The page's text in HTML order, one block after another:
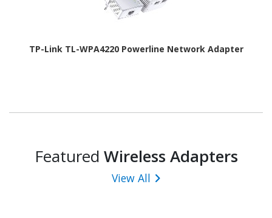
TP-Link TL-WPA4220 Powerline Network Adapter
Featured Wireless Adapters
View All